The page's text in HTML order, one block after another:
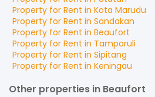
Property for Rent in Kota Marudu
Property for Rent in Sandakan
Property for Rent in Beaufort
Property for Rent in Tamparuli
Property for Rent in Sipitang
Property for Rent in Keningau
Other properties in Beaufort